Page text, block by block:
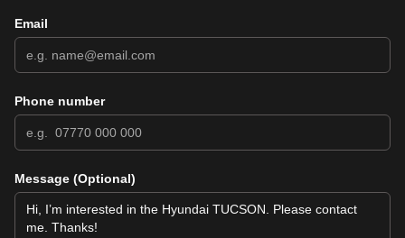
Email
Phone number
Message (Optional)